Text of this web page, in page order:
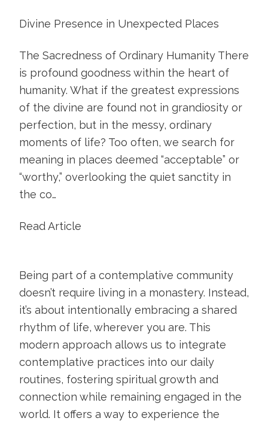
Divine Presence in Unexpected Places
The Sacredness of Ordinary Humanity There
is profound goodness within the heart of
humanity. What if the greatest expressions
of the divine are found not in grandiosity or
perfection, but in the messy, ordinary
moments of life? Too often, we search for
meaning in places deemed “acceptable” or
“worthy,” overlooking the quiet sanctity in
the co…
Read Article
Being part of a contemplative community
doesn’t require living in a monastery. Instead,
it’s about intentionally embracing a shared
rhythm of life, wherever you are. This
modern approach allows us to integrate
contemplative practices into our daily
routines, fostering spiritual growth and
connection while remaining engaged in the
world. It offers a way to experience the